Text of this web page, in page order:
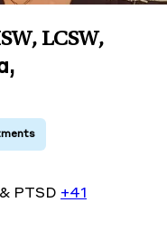
LCSW,
PTSD +41